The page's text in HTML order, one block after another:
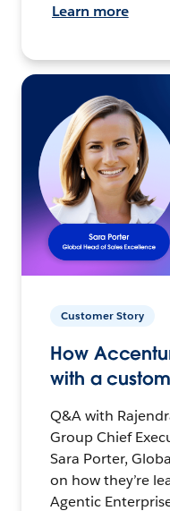
Learn more
Customer Story
How
with a
Q&A with
Group Chief
Sara Porter,
on how they’re
Agentic